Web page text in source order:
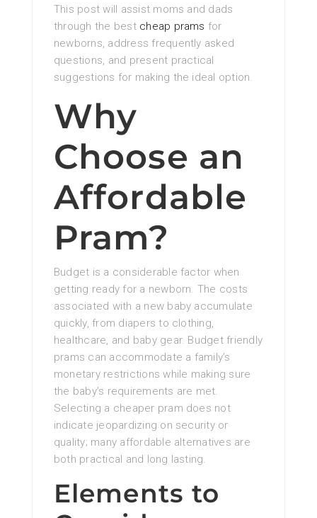
This post will assist moms and dads
through the best cheap prams for
newborns, address frequently asked
questions, and present practical
suggestions for making the ideal option.
Why
Choose an
Affordable
Pram?
Budget is a considerable factor when
getting ready for a newborn. The costs
associated with a new baby accumulate
quickly, from diapers to clothing,
healthcare, and baby gear. Budget friendly
prams can accommodate a family’s
monetary restrictions while making sure
the baby’s requirements are met.
Selecting a cheaper pram does not
indicate jeopardizing on security or
quality; many affordable alternatives are
both practical and long lasting.
Elements to